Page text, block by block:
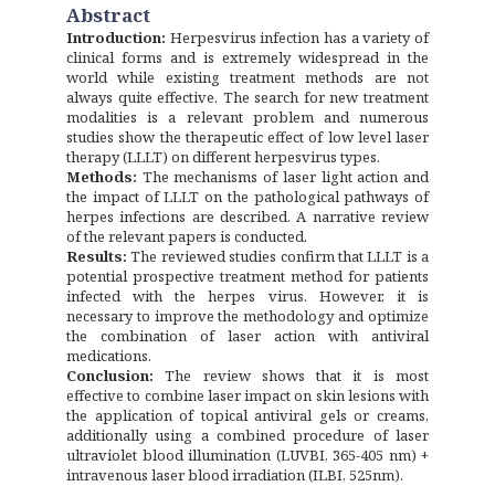
Abstract
Introduction: Herpesvirus infection has a variety of
clinical forms and is extremely widespread in the
world while existing treatment methods are not
always quite effective. The search for new treatment
modalities is a relevant problem and numerous
studies show the therapeutic effect of low level laser
therapy (LLLT) on different herpesvirus types.
Methods: The mechanisms of laser light action and
the impact of LLLT on the pathological pathways of
herpes infections are described. A narrative review
of the relevant papers is conducted.
Results: The reviewed studies confirm that LLLT is a
potential prospective treatment method for patients
infected with the herpes virus. However, it is
necessary to improve the methodology and optimize
the combination of laser action with antiviral
medications.
Conclusion: The review shows that it is most
effective to combine laser impact on skin lesions with
the application of topical antiviral gels or creams,
additionally using a combined procedure of laser
ultraviolet blood illumination (LUVBI, 365-405 nm) +
intravenous laser blood irradiation (ILBI, 525nm).